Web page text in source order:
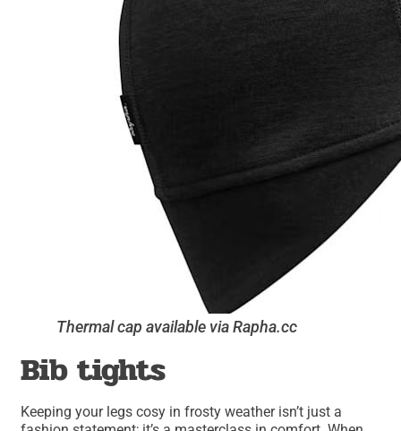
Thermal cap available via Rapha.cc
Bib tights
Keeping your legs cosy in frosty weather isn’t just a